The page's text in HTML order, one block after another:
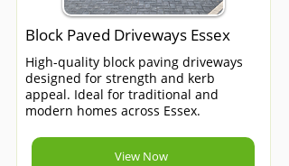
Block Paved Driveways Essex
High-quality block paving driveways
designed for strength and kerb
appeal. Ideal for traditional and
modern homes across Essex.
View Now